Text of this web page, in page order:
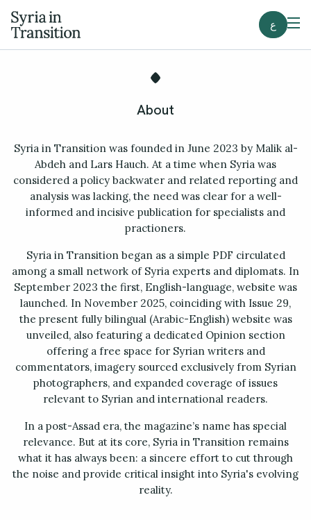
ع
About
Syria in Transition was founded in June 2023 by Malik al-
Abdeh and Lars Hauch. At a time when Syria was
considered a policy backwater and related reporting and
analysis was lacking, the need was clear for a well-
informed and incisive publication for specialists and
practioners.
Syria in Transition began as a simple PDF circulated
among a small network of Syria experts and diplomats. In
September 2023 the first, English-language, website was
launched. In November 2025, coinciding with Issue 29,
the present fully bilingual (Arabic-English) website was
unveiled, also featuring a dedicated Opinion section
offering a free space for Syrian writers and
commentators, imagery sourced exclusively from Syrian
photographers, and expanded coverage of issues
relevant to Syrian and international readers.
In a post-Assad era, the magazine’s name has special
relevance. But at its core, Syria in Transition remains
what it has always been: a sincere effort to cut through
the noise and provide critical insight into Syria's evolving
reality.